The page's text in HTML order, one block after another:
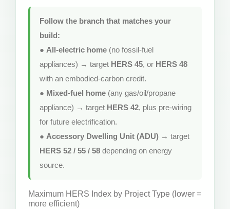
Follow the branch that matches your
build:
● All-electric home (no fossil-fuel
appliances) → target HERS 45, or HERS 48
with an embodied-carbon credit.
● Mixed-fuel home (any gas/oil/propane
appliance) → target HERS 42, plus pre-wiring
for future electrification.
● Accessory Dwelling Unit (ADU) → target
HERS 52 / 55 / 58 depending on energy
source.
Maximum HERS Index by Project Type (lower =
more efficient)